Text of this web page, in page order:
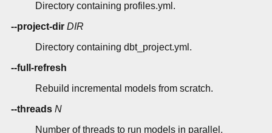
Directory containing profiles.yml.
--project-dir DIR
Directory containing dbt_project.yml.
--full-refresh
Rebuild incremental models from scratch.
--threads N
Number of threads to run models in parallel.